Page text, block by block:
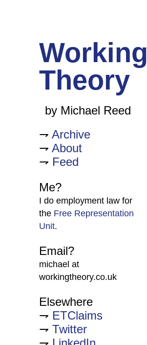
Working
Theory
by Michael Reed
Archive
About
Feed
Me?
I do employment law for
the Free Representation
Unit.
Email?
michael at
workingtheory.co.uk
Elsewhere
ETClaims
Twitter